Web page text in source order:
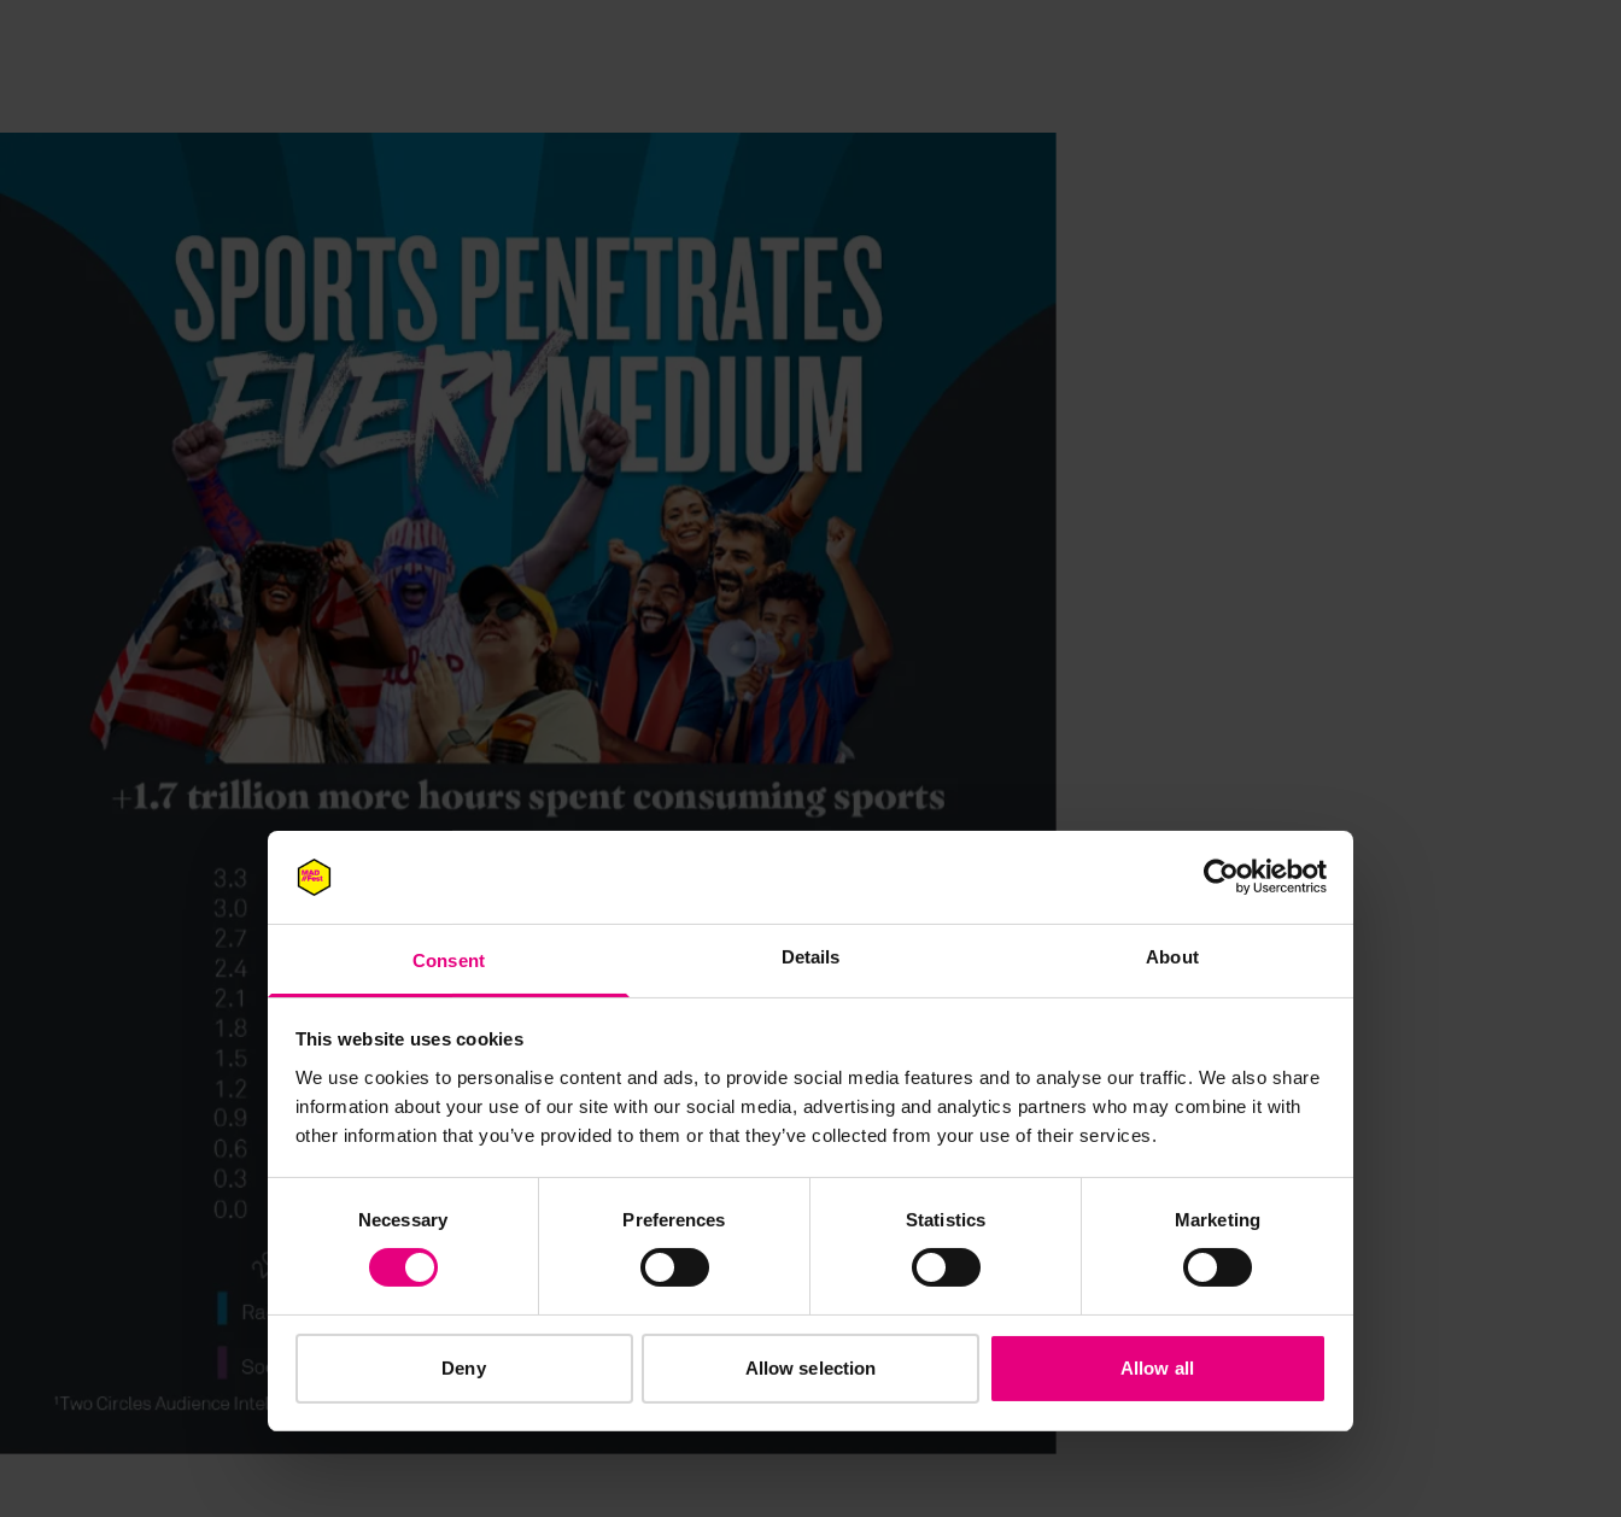
Consent Details About
This website uses cookies
We use cookies to personalise content and ads, to provide social media features and to analyse our traffic. We also share
information about your use of our site with our social media, advertising and analytics partners who may combine it with
other information that you’ve provided to them or that they’ve collected from your use of their services.
Necessary Preferences Statistics Marketing
Deny Allow selection Allow all